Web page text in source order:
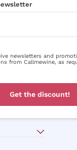
newsletters and
from Callmewine, as
Get the discount!